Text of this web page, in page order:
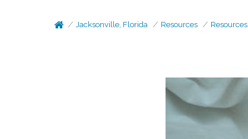
Jacksonville, Florida Resources Resources